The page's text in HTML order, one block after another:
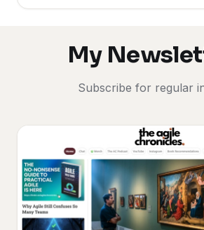
My
Subscribe for regular